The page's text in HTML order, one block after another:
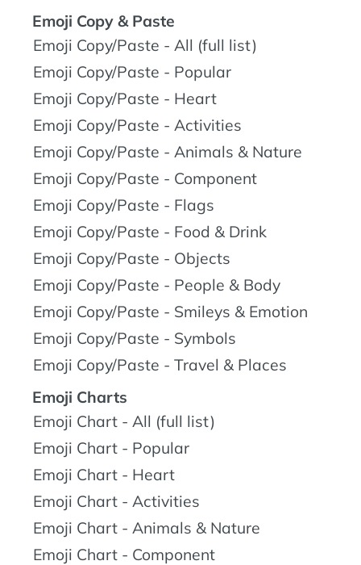
Emoji Copy & Paste
Emoji Copy/Paste - All (full list)
Emoji Copy/Paste - Popular
Emoji Copy/Paste - Heart
Emoji Copy/Paste - Activities
Emoji Copy/Paste - Animals & Nature
Emoji Copy/Paste - Component
Emoji Copy/Paste - Flags
Emoji Copy/Paste - Food & Drink
Emoji Copy/Paste - Objects
Emoji Copy/Paste - People & Body
Emoji Copy/Paste - Smileys & Emotion
Emoji Copy/Paste - Symbols
Emoji Copy/Paste - Travel & Places
Emoji Charts
Emoji Chart - All (full list)
Emoji Chart - Popular
Emoji Chart - Heart
Emoji Chart - Activities
Emoji Chart - Animals & Nature
Emoji Chart - Component